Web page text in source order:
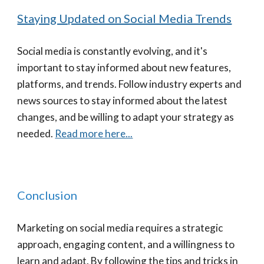
Staying Updated on Social Media Trends
Social media is constantly evolving, and it's
important to stay informed about new features,
platforms, and trends. Follow industry experts and
news sources to stay informed about the latest
changes, and be willing to adapt your strategy as
needed. Read more here...
Conclusion
Marketing on social media requires a strategic
approach, engaging content, and a willingness to
learn and adapt. By following the tips and tricks in